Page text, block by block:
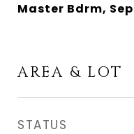
Master Bdrm,
AREA & LOT
STATUS